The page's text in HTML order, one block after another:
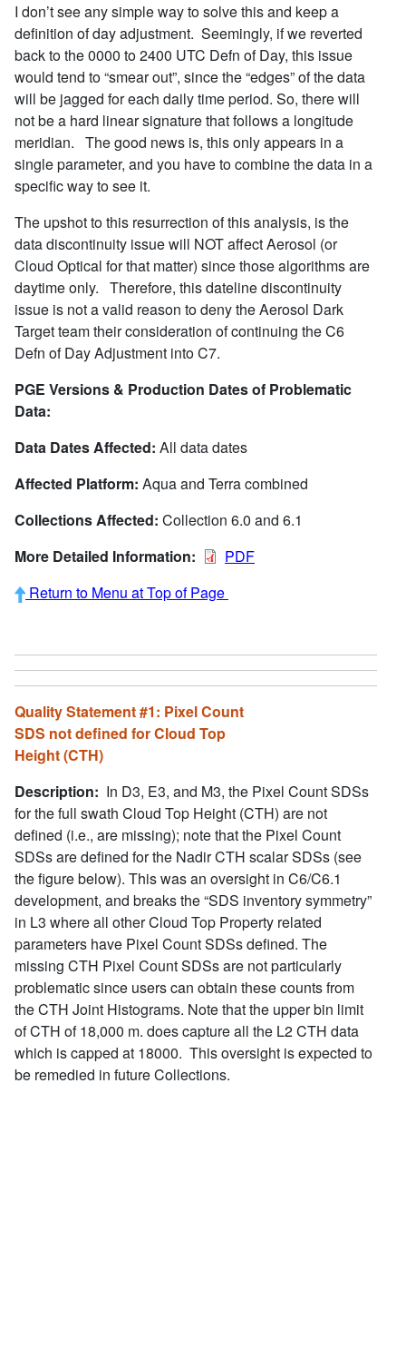
I don’t see any simple way to solve this and keep a
definition of day adjustment. Seemingly, if we reverted
back to the 0000 to 2400 UTC Defn of Day, this issue
would tend to “smear out”, since the “edges” of the data
will be jagged for each daily time period. So, there will
not be a hard linear signature that follows a longitude
meridian. The good news is, this only appears in a
single parameter, and you have to combine the data in a
specific way to see it.
The upshot to this resurrection of this analysis, is the
data discontinuity issue will NOT affect Aerosol (or
Cloud Optical for that matter) since those algorithms are
daytime only. Therefore, this dateline discontinuity
issue is not a valid reason to deny the Aerosol Dark
Target team their consideration of continuing the C6
Defn of Day Adjustment into C7.
PGE Versions & Production Dates of Problematic
Data:
Data Dates Affected: All data dates
Affected Platform: Aqua and Terra combined
Collections Affected: Collection 6.0 and 6.1
More Detailed Information:
PDF
Return to Menu at Top of Page
Quality Statement #1: Pixel Count
SDS not defined for Cloud Top
Height (CTH)
Description: In D3, E3, and M3, the Pixel Count SDSs
for the full swath Cloud Top Height (CTH) are not
defined (i.e., are missing); note that the Pixel Count
SDSs are defined for the Nadir CTH scalar SDSs (see
the figure below). This was an oversight in C6/C6.1
development, and breaks the “SDS inventory symmetry”
in L3 where all other Cloud Top Property related
parameters have Pixel Count SDSs defined. The
missing CTH Pixel Count SDSs are not particularly
problematic since users can obtain these counts from
the CTH Joint Histograms. Note that the upper bin limit
of CTH of 18,000 m. does capture all the L2 CTH data
which is capped at 18000. This oversight is expected to
be remedied in future Collections.